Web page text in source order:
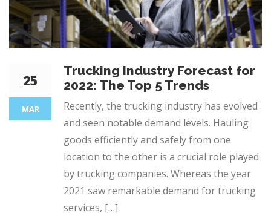
25
MAR
Trucking Industry Forecast for
2022: The Top 5 Trends
Recently, the trucking industry has evolved
and seen notable demand levels. Hauling
goods efficiently and safely from one
location to the other is a crucial role played
by trucking companies. Whereas the year
2021 saw remarkable demand for trucking
services, […]